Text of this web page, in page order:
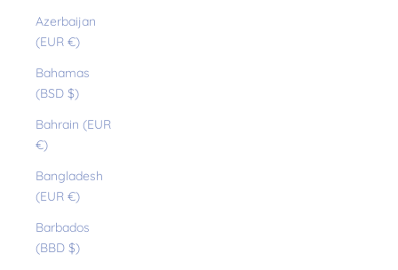
Azerbaijan
(EUR €)
Bahamas
(BSD $)
Bahrain (EUR
€)
Bangladesh
(EUR €)
Barbados
(BBD $)